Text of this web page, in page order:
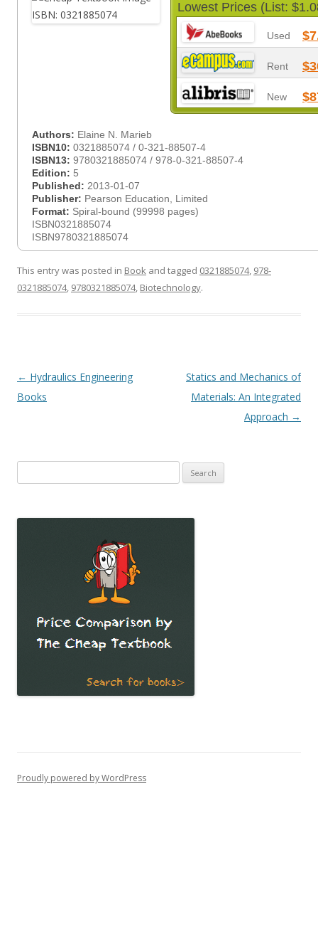
Lowest Prices (List:
Used
Rent
New
Authors: Elaine N. Marieb
ISBN10: 0321885074 / 0-321-88507-4
ISBN13: 9780321885074 / 978-0-321-88507-4
Edition: 5
Published: 2013-01-07
Publisher: Pearson Education, Limited
Format: Spiral-bound (99998 pages)
ISBN0321885074
ISBN9780321885074
This entry was posted in Book and tagged 0321885074, 978-
0321885074, 9780321885074, Biotechnology.
Post
navigation
← Hydraulics Engineering
Books
Statics and Mechanics of
Materials: An Integrated
Approach →
for:
Proudly powered by WordPress